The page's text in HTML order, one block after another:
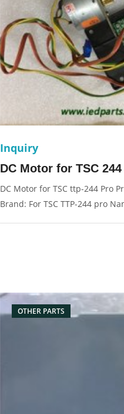
Inquiry
DC Motor for TSC
DC Motor for TSC ttp-244 Pro
Brand: For TSC TTP-244 pro
OTHER PARTS